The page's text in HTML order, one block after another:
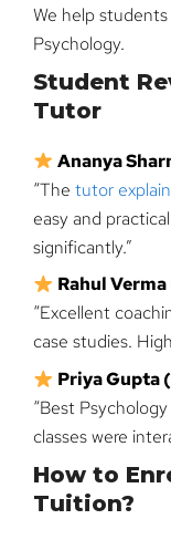
We help
Psychology.
Student
Tutor
Ananya
“The tutor
easy and
significantly.”
Rahul
“Excellent
case studies.
Priya Gupta
“Best
classes were
How to
Tuition?